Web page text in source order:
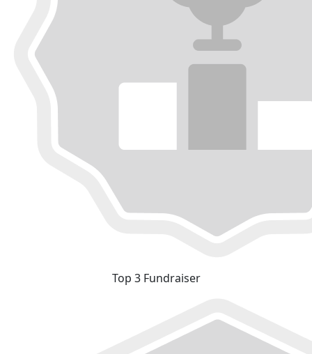
Top 3 Fundraiser